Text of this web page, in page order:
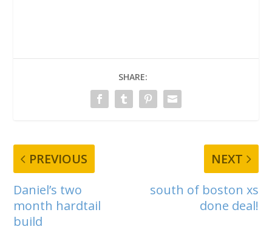
SHARE:
PREVIOUS
Daniel’s two
month hardtail
build
NEXT
south of boston xs
done deal!